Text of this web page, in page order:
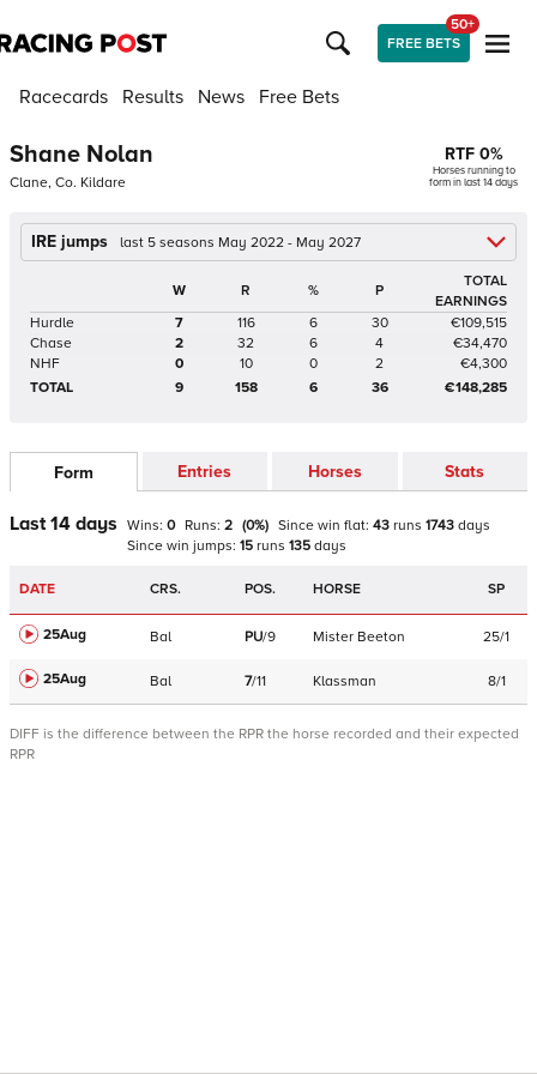
FREE BETS
50+
Racecards Results News Free Bets
Shane Nolan
Clane, Co. Kildare
RTF 0%
Horses running to
form in last 14 days
IRE jumps last 5 seasons May 2022 - May 2027
W R % P
TOTAL
EARNINGS
Hurdle
7 116 6 30
€109,515
Chase
2 32 6 4
€34,470
NHF
0 10 0 2
€4,300
TOTAL
9 158 6 36 €148,285
Form Entries Horses Stats
Last 14 days Wins: 0 Runs: 2 (0%) Since win flat: 43 runs 1743 days
Since win jumps: 15 runs 135 days
DATE CRS. POS. HORSE SP
25Aug Bal PU/9 Mister Beeton 25/1
25Aug Bal 7/11 Klassman 8/1
DIFF is the difference between the RPR the horse recorded and their expected
RPR